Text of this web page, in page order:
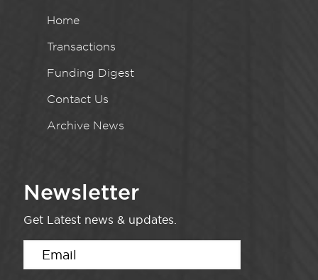
Home
Transactions
Funding Digest
Contact Us
Archive News
Newsletter
Get Latest news & updates.